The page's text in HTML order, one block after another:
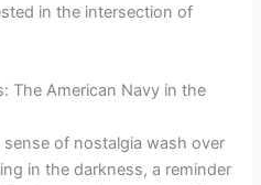
in the intersection of
The American Navy in the
of nostalgia wash over
in the darkness, a reminder